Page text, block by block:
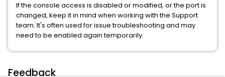
If the console access is disabled or modified, or the port is
changed, keep it in mind when working with the Support
team. It's often used for issue troubleshooting and may
need to be enabled again temporarily.
Feedback